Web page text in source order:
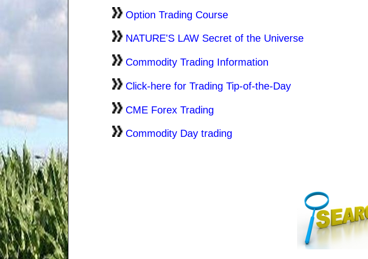
Option Trading Course
NATURE'S LAW Secret of the Universe
Commodity Trading Information
Click-here for Trading Tip-of-the-Day
CME Forex Trading
Commodity Day trading